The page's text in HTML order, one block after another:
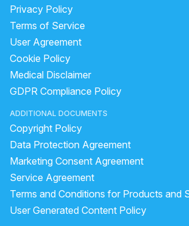
Privacy Policy
Terms of Service
User Agreement
Cookie Policy
Medical Disclaimer
GDPR Compliance Policy
ADDITIONAL DOCUMENTS
Copyright Policy
Data Protection Agreement
Marketing Consent Agreement
Service Agreement
Terms and Conditions for Products and
User Generated Content Policy